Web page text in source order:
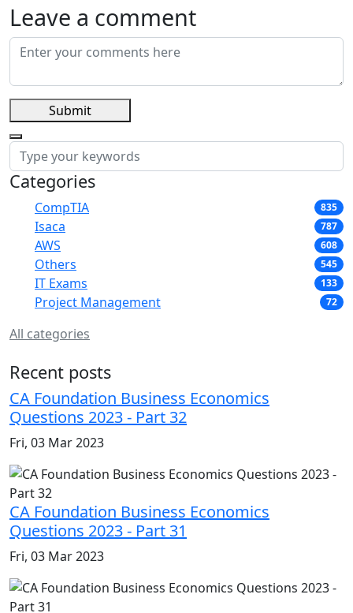
Leave a comment
Submit
Categories
CompTIA 835
Isaca 787
AWS 608
Others 545
IT Exams 133
Project Management 72
All categories
Recent posts
CA Foundation Business Economics
Questions 2023 - Part 32
Fri, 03 Mar 2023
CA Foundation Business Economics
Questions 2023 - Part 31
Fri, 03 Mar 2023